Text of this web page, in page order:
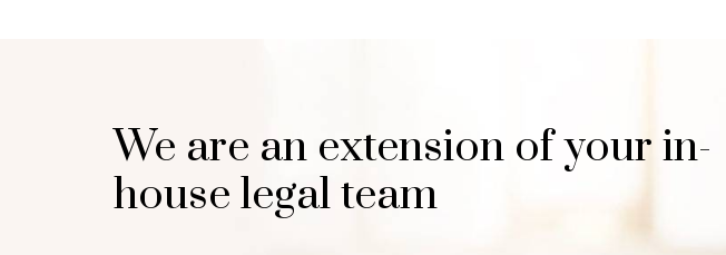
We are an extension of your in-
house legal team